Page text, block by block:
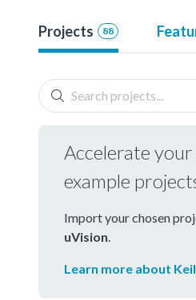
Projects 88
Accelerate
example
Import your chosen
uVision
Learn more about